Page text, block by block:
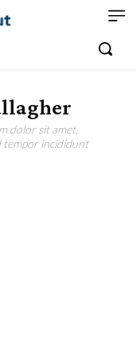
dolor sit amet,
tempor incididunt